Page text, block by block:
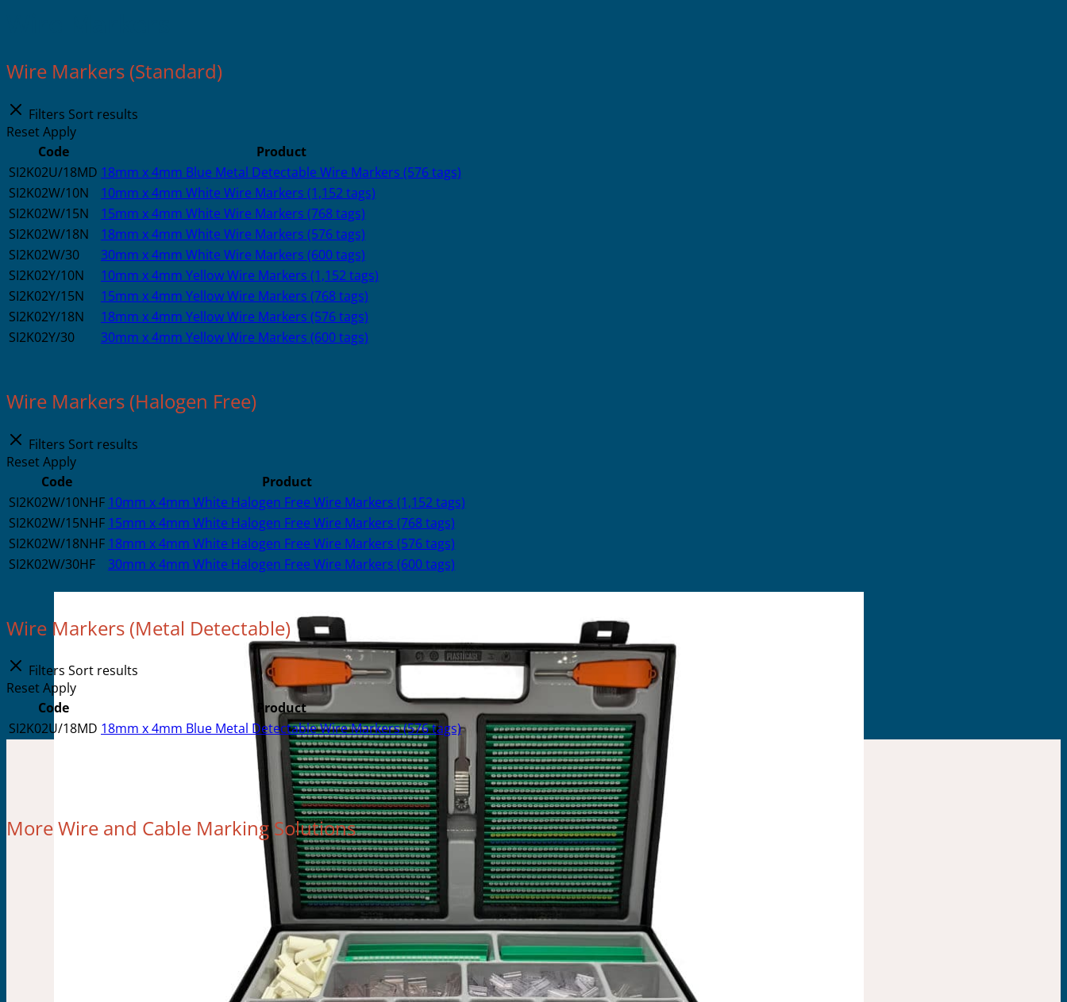
Wire Markers (Standard)
Filters Sort results
ResetApply
Code
Product
SI2K02U/18MD 18mm x 4mm Blue Metal Detectable Wire Markers (576 tags)
SI2K02W/10N
10mm x 4mm White Wire Markers (1,152 tags)
SI2K02W/15N
15mm x 4mm White Wire Markers (768 tags)
SI2K02W/18N
18mm x 4mm White Wire Markers (576 tags)
SI2K02W/30
30mm x 4mm White Wire Markers (600 tags)
SI2K02Y/10N
10mm x 4mm Yellow Wire Markers (1,152 tags)
SI2K02Y/15N
15mm x 4mm Yellow Wire Markers (768 tags)
SI2K02Y/18N
18mm x 4mm Yellow Wire Markers (576 tags)
SI2K02Y/30
30mm x 4mm Yellow Wire Markers (600 tags)
Wire Markers (Halogen Free)
Filters Sort results
ResetApply
Code
Product
SI2K02W/10NHF 10mm x 4mm White Halogen Free Wire Markers (1,152 tags)
SI2K02W/15NHF 15mm x 4mm White Halogen Free Wire Markers (768 tags)
SI2K02W/18NHF 18mm x 4mm White Halogen Free Wire Markers (576 tags)
SI2K02W/30HF
30mm x 4mm White Halogen Free Wire Markers (600 tags)
Wire Markers (Metal Detectable)
Filters Sort results
ResetApply
Code
Product
SI2K02U/18MD 18mm x 4mm Blue Metal Detectable Wire Markers (576 tags)
More Wire and Cable Marking Solutions